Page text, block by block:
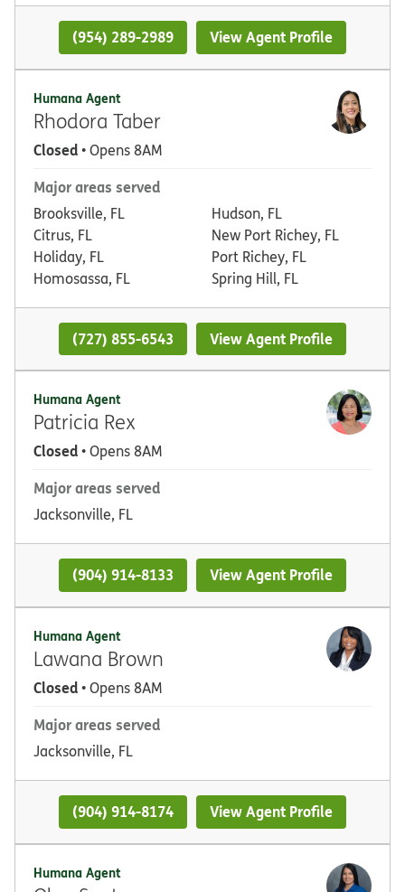
(954) 289-2989 View Agent Profile
Humana Agent
Rhodora Taber
Closed• Opens 8AM
Major areas served
Brooksville, FL
Citrus, FL
Holiday, FL
Homosassa, FL
Hudson, FL
New Port Richey, FL
Port Richey, FL
Spring Hill, FL
(727) 855-6543 View Agent Profile
Humana Agent
Patricia Rex
Closed• Opens 8AM
Major areas served
Jacksonville, FL
(904) 914-8133 View Agent Profile
Humana Agent
Lawana Brown
Closed• Opens 8AM
Major areas served
Jacksonville, FL
(904) 914-8174 View Agent Profile
Humana Agent